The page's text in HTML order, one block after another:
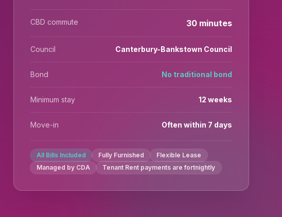
CBD commute 30 minutes
Council Canterbury-Bankstown Council
Bond No traditional bond
Minimum stay 12 weeks
Move-in Often within 7 days
All Bills Included Fully Furnished
Flexible Lease
Managed by CDA
Tenant Rent payments are fortnightly